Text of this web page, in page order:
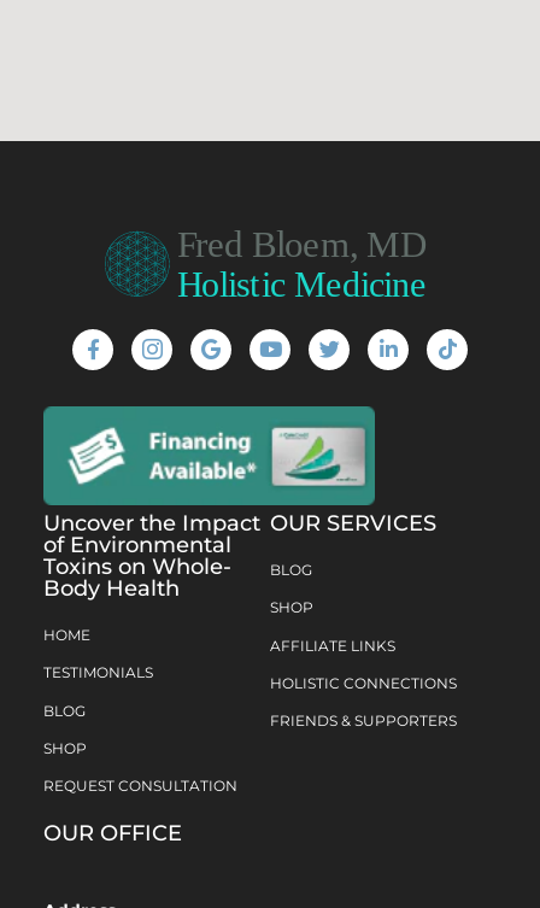
Uncover the Impact
of Environmental
Toxins on Whole-
Body Health
HOME
TESTIMONIALS
BLOG
SHOP
REQUEST CONSULTATION
OUR SERVICES
BLOG
SHOP
AFFILIATE LINKS
HOLISTIC CONNECTIONS
FRIENDS & SUPPORTERS
OUR OFFICE